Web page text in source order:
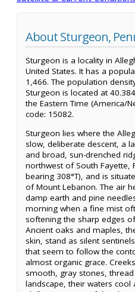
About Sturgeon,
Sturgeon is a locality in
United States. It has a
1,466. The population
Sturgeon is located at
the Eastern Time (America/
code: 15082.
Sturgeon lies where the
slow, deliberate descent, a
and broad, sun-drenched
northwest of South Fayette,
bearing 308°T), and is
of Mount Lebanon. The air
damp earth and pine
morning when a fine mist
softening the sharp edges
Ancient oaks and maples,
skin, stand as silent
that seem to follow the
almost organic grace.
smooth, gray stones,
landscape, their waters cool